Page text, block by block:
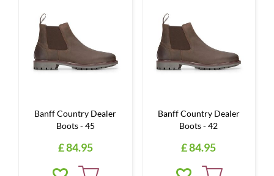
Banff Country Dealer
Boots - 45
£84.95
Banff Country Dealer
Boots - 42
£84.95